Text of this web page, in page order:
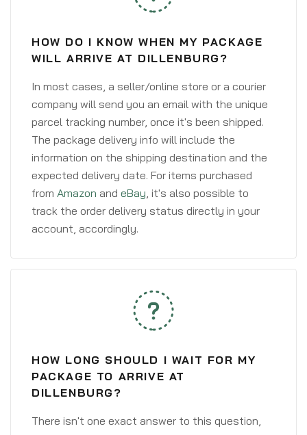
HOW DO I KNOW WHEN MY PACKAGE
WILL ARRIVE AT DILLENBURG?
In most cases, a seller/online store or a courier
company will send you an email with the unique
parcel tracking number, once it's been shipped.
The package delivery info will include the
information on the shipping destination and the
expected delivery date. For items purchased
from Amazon and eBay, it's also possible to
track the order delivery status directly in your
account, accordingly.
HOW LONG SHOULD I WAIT FOR MY
PACKAGE TO ARRIVE AT
DILLENBURG?
There isn't one exact answer to this question,